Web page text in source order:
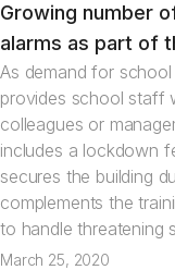
Growing number
alarms as part of
As demand for
provides school staff
colleagues or
includes a lockdown
secures the building
complements the
to handle threatening
March 25, 2020